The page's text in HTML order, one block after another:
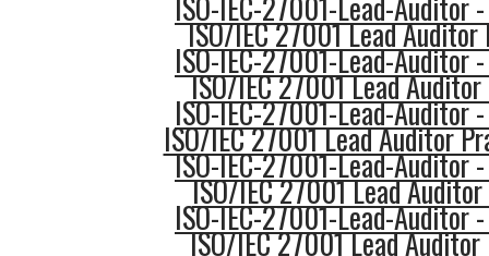
ISO/IEC 27001 Lead Auditor
ISO-IEC-27001-Lead-Auditor
ISO/IEC 27001 Lead
ISO-IEC-27001-Lead-Auditor
ISO/IEC 27001 Lead Auditor
ISO-IEC-27001-Lead-Auditor
ISO/IEC 27001 Lead
ISO-IEC-27001-Lead-Auditor
ISO/IEC 27001 Lead